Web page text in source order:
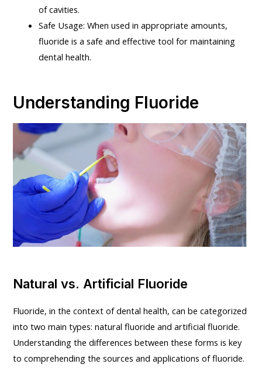
of cavities.
Safe Usage: When used in appropriate amounts,
fluoride is a safe and effective tool for maintaining
dental health.
Understanding Fluoride
Natural vs. Artificial Fluoride
Fluoride, in the context of dental health, can be categorized
into two main types: natural fluoride and artificial fluoride.
Understanding the differences between these forms is key
to comprehending the sources and applications of fluoride.